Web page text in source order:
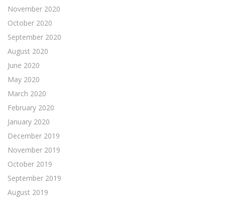
November 2020
October 2020
September 2020
August 2020
June 2020
May 2020
March 2020
February 2020
January 2020
December 2019
November 2019
October 2019
September 2019
August 2019